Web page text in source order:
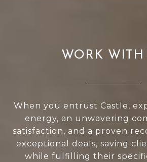
WORK WITH
When you entrust Castle,
energy, an unwavering
satisfaction, and a proven
exceptional deals, saving
while fulfilling their